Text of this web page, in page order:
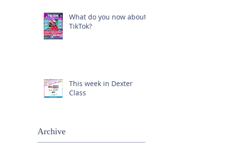
What do you now about
TikTok?
This week in Dexter
Class
Archive